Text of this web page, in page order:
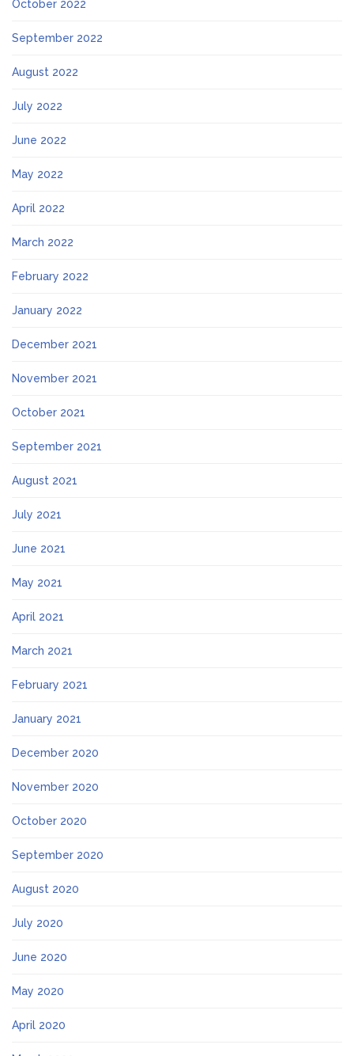
October 2022
September 2022
August 2022
July 2022
June 2022
May 2022
April 2022
March 2022
February 2022
January 2022
December 2021
November 2021
October 2021
September 2021
August 2021
July 2021
June 2021
May 2021
April 2021
March 2021
February 2021
January 2021
December 2020
November 2020
October 2020
September 2020
August 2020
July 2020
June 2020
May 2020
April 2020